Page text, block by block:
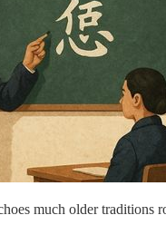
much older traditions